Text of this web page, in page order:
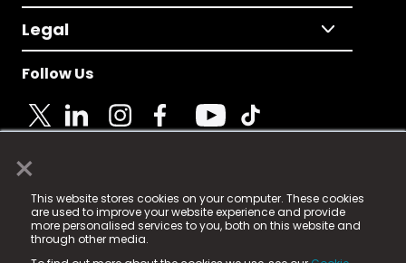
×
This website stores cookies on your computer. These cookies
are used to improve your website experience and provide
more personalised services to you, both on this website and
through other media.
Legal
Follow Us
© 2025 Fame Media Tech Limited. n-gage.io is a
registered trademark.
Fame Media Tech (trading as n-gage.io) is registered
in England & Wales